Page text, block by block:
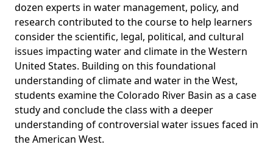
dozen experts in water management, policy, and
research contributed to the course to help learners
consider the scientific, legal, political, and cultural
issues impacting water and climate in the Western
United States. Building on this foundational
understanding of climate and water in the West,
students examine the Colorado River Basin as a case
study and conclude the class with a deeper
understanding of controversial water issues faced in
the American West.